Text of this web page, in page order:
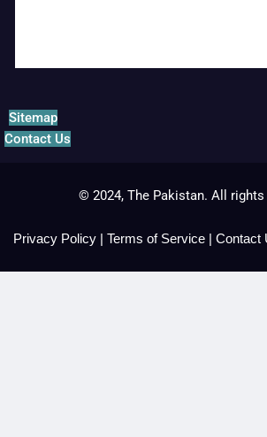
Sitemap
Contact Us
© 2024, The Pakistan. All rights
Privacy Policy | Terms of Service | Contact